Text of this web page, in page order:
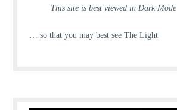
This site is best viewed in Dark Mode
… so that you may best see The Light